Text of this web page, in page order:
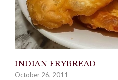
INDIAN FRYBREAD
October 26, 2011